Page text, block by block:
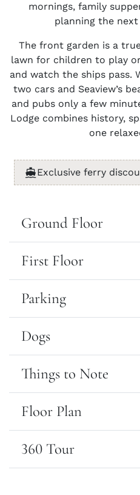
mornings, family
planning the next
The front garden is a
lawn for children to play
and watch the ships
two cars and Seaview’s
and pubs only a few
Lodge combines history,
one
Exclusive ferry
Ground Floor
First Floor
Parking
Dogs
Things to Note
Floor Plan
360 Tour